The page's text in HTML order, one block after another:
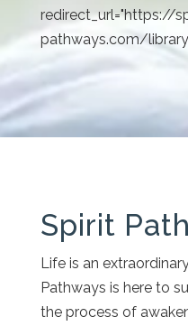
redirect_url="https://
pathways.com/
Spirit
Life is an
Pathways is here to
the process of